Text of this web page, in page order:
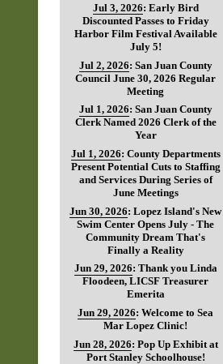
Jul 3, 2026: Early Bird
Discounted Passes to Friday
Harbor Film Festival Available
July 5!
Jul 2, 2026: San Juan County
Council June 30, 2026 Regular
Meeting
Jul 1, 2026: San Juan County
Clerk Named 2026 Clerk of the
Year
Jul 1, 2026: County Departments
Present Potential Cuts to Staffing
and Services During Series of
June Meetings
Jun 30, 2026:Lopez Island's New
Swim Center Opens July - The
Community Dream That's
Finally a Reality
Jun 29, 2026: Thank you Linda
Floodeen, LICSF Treasurer
Emerita
Jun 29, 2026:Welcome to Sea
Mar Lopez Clinic!
Jun 28, 2026: Pop Up Exhibit at
Port Stanley Schoolhouse!